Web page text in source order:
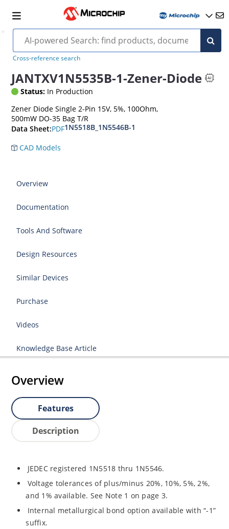
Cross-reference search
JANTXV1N5535B-1-Zener-Diode
Status: In Production
Zener Diode Single 2-Pin 15V, 5%, 100Ohm,
500mW DO-35 Bag T/R
Data Sheet:PDF1N5518B_1N5546B-1
CAD Models
Overview
Documentation
Tools And Software
Design Resources
Similar Devices
Purchase
Videos
Knowledge Base Article
Overview
Features
Description
JEDEC registered 1N5518 thru 1N5546.
Voltage tolerances of plus/minus 20%, 10%, 5%, 2%,
and 1% available. See Note 1 on page 3.
Internal metallurgical bond option available with “-1”
suffix.